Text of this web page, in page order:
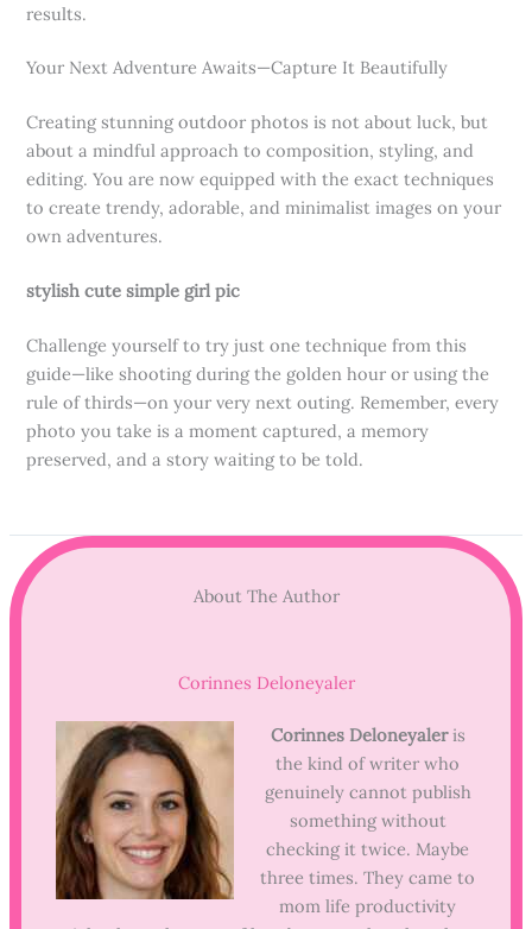
results.
Your Next Adventure Awaits—Capture It Beautifully
Creating stunning outdoor photos is not about luck, but
about a mindful approach to composition, styling, and
editing. You are now equipped with the exact techniques
to create trendy, adorable, and minimalist images on your
own adventures.
stylish cute simple girl pic
Challenge yourself to try just one technique from this
guide—like shooting during the golden hour or using the
rule of thirds—on your very next outing. Remember, every
photo you take is a moment captured, a memory
preserved, and a story waiting to be told.
About The Author
Corinnes Deloneyaler
Corinnes Deloneyaleris
the kind of writer who
genuinely cannot publish
something without
checking it twice. Maybe
three times. They came to
mom life productivity